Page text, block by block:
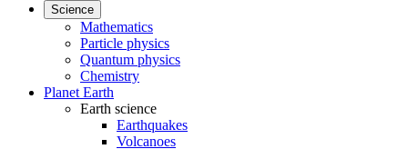
Science
Mathematics
Particle physics
Quantum physics
Chemistry
Planet Earth
Earth science
Earthquakes
Volcanoes